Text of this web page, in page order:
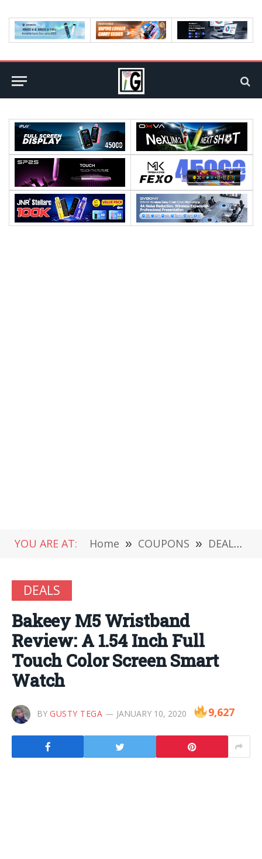
YOU ARE AT: Home » COUPONS » DEALS
DEALS
Bakeey M5 Wristband
Review: A 1.54 Inch Full
Touch Color Screen Smart
Watch
BY GUSTY TEGA JANUARY 10, 2020 9,627